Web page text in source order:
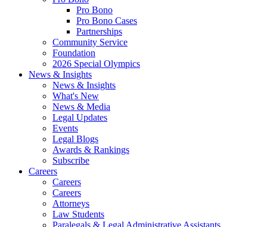
Pro Bono
Pro Bono Cases
Partnerships
Community Service
Foundation
2026 Special Olympics
News & Insights
News & Insights
What's New
News & Media
Legal Updates
Events
Legal Blogs
Awards & Rankings
Subscribe
Careers
Careers
Careers
Attorneys
Law Students
Paralegals & Legal Administrative Assistants